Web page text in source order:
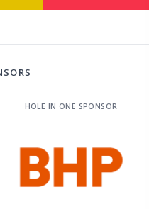
HOLE IN ONE SPONSOR